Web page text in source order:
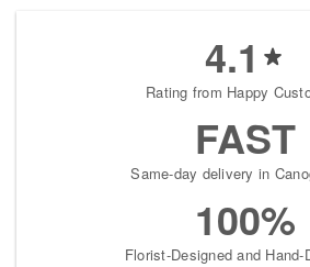
4.1
Rating from Happy
FAST
Same-day delivery in
100%
Florist-Designed and Hand-